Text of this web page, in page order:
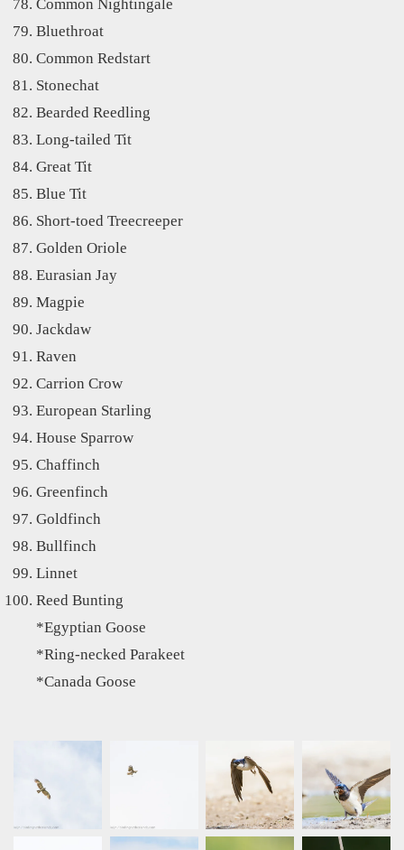
Common Nightingale
Bluethroat
Common Redstart
Stonechat
Bearded Reedling
Long-tailed Tit
Great Tit
Blue Tit
Short-toed Treecreeper
Golden Oriole
Eurasian Jay
Magpie
Jackdaw
Raven
Carrion Crow
European Starling
House Sparrow
Chaffinch
Greenfinch
Goldfinch
Bullfinch
Linnet
Reed Bunting
*Egyptian Goose
*Ring-necked Parakeet
*Canada Goose